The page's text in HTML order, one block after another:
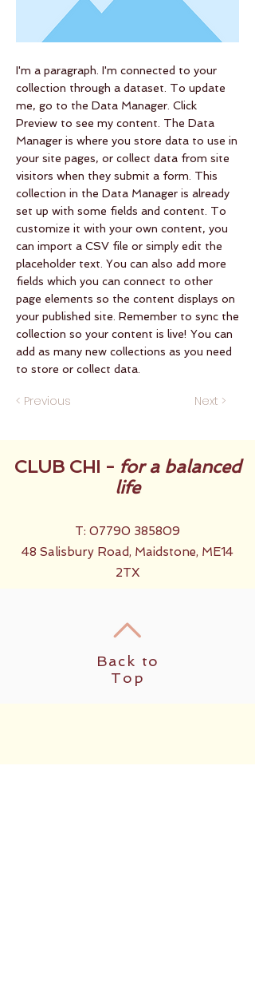
I'm a paragraph. I'm connected to your
collection through a dataset. To update
me, go to the Data Manager. Click
Preview to see my content. The Data
Manager is where you store data to use in
your site pages, or collect data from site
visitors when they submit a form. This
collection in the Data Manager is already
set up with some fields and content. To
customize it with your own content, you
can import a CSV file or simply edit the
placeholder text. You can also add more
fields which you can connect to other
page elements so the content displays on
your published site. Remember to sync the
collection so your content is live! You can
add as many new collections as you need
to store or collect data.
< Previous Next >
CLUB CHI - for a balanced
life
T: 07790 385809
48 Salisbury Road, Maidstone, ME14
2TX
Back to
Top